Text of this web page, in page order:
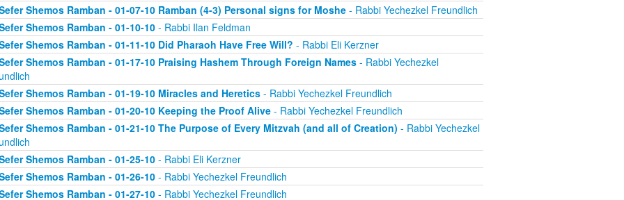
Shemos Ramban - 01-07-10 Ramban (4-3) Personal signs for Moshe- Rabbi Yechezkel Freundlich
Shemos Ramban - 01-10-10- Rabbi Ilan Feldman
Shemos Ramban - 01-11-10 Did Pharaoh Have Free Will? - Rabbi Eli Kerzner
Shemos Ramban - 01-17-10 Praising Hashem Through Foreign Names- Rabbi Yechezkel
Shemos Ramban - 01-19-10 Miracles and Heretics- Rabbi Yechezkel Freundlich
Shemos Ramban - 01-20-10 Keeping the Proof Alive- Rabbi Yechezkel Freundlich
Shemos Ramban - 01-21-10 The Purpose of Every Mitzvah (and all of Creation) - Rabbi Yechezkel
Shemos Ramban - 01-25-10- Rabbi Eli Kerzner
Shemos Ramban - 01-26-10- Rabbi Yechezkel Freundlich
Shemos Ramban - 01-27-10- Rabbi Yechezkel Freundlich